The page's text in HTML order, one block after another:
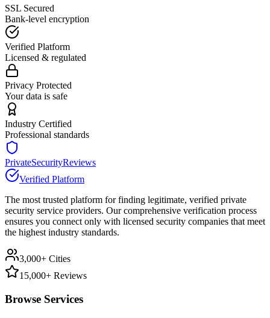
SSL Secured
Bank-level encryption
Verified Platform
Licensed & regulated
Privacy Protected
Your data is safe
Industry Certified
Professional standards
PrivateSecurityReviews
Verified Platform
The most trusted platform for finding legitimate, verified private
security service providers. Our comprehensive verification process
ensures you connect only with licensed security companies that meet
the highest industry standards.
3,000+ Cities
15,000+ Reviews
Browse Services